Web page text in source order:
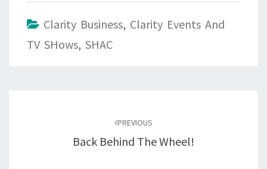
Clarity Business, Clarity Events And
TV SHows, SHAC
PREVIOUS
Back Behind The Wheel!